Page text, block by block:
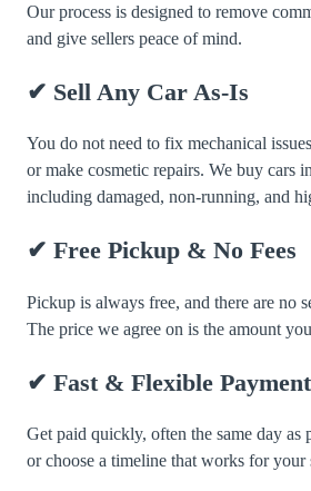
Our process is designed to remove
and give sellers peace of mind.
✔ Sell Any Car As-Is
You do not need to fix mechanical
or make cosmetic repairs. We buy cars
including damaged, non-running, and
✔ Free Pickup & No Fees
Pickup is always free, and there are no
The price we agree on is the amount
✔ Fast & Flexible Payment
Get paid quickly, often the same day as
or choose a timeline that works for your